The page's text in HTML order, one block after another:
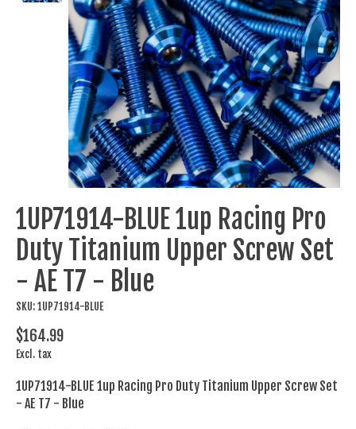
1UP71914-BLUE 1up Racing Pro
Duty Titanium Upper Screw Set
- AE T7 - Blue
SKU: 1UP71914-BLUE
$164.99
Excl. tax
1UP71914-BLUE 1up Racing Pro Duty Titanium Upper Screw Set
- AE T7 - Blue